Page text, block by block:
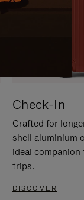
Check-In
Crafted for
shell aluminium
ideal
trips.
DISCOVER